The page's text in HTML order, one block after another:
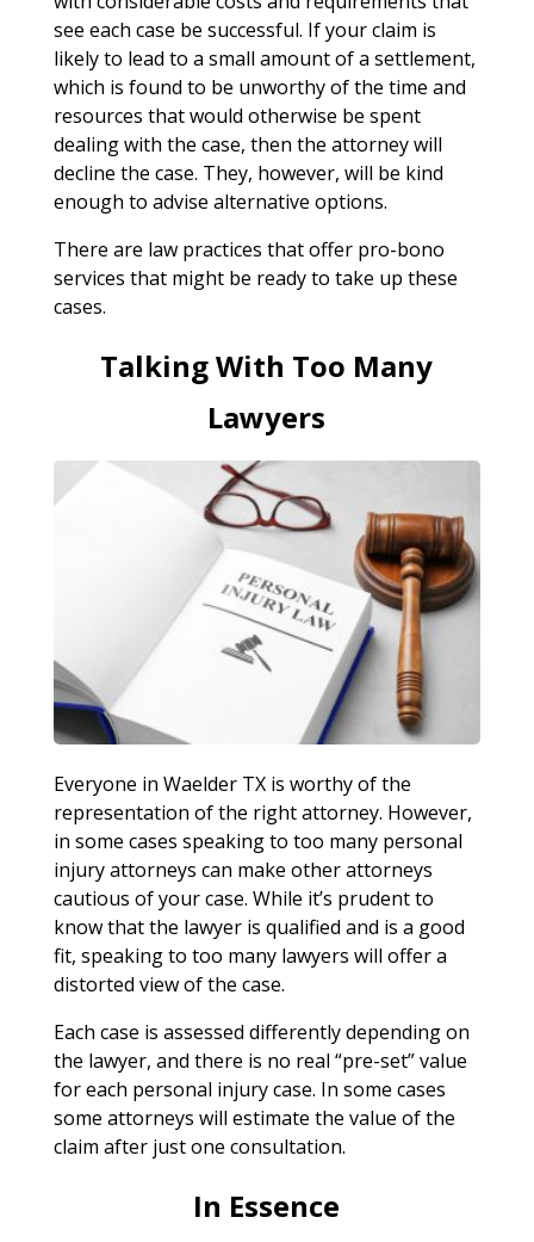
see each case be successful. If your claim is
likely to lead to a small amount of a settlement,
which is found to be unworthy of the time and
resources that would otherwise be spent
dealing with the case, then the attorney will
decline the case. They, however, will be kind
enough to advise alternative options.
There are law practices that offer pro-bono
services that might be ready to take up these
cases.
Talking With Too Many
Lawyers
Everyone in Waelder TX is worthy of the
representation of the right attorney. However,
in some cases speaking to too many personal
injury attorneys can make other attorneys
cautious of your case. While it’s prudent to
know that the lawyer is qualified and is a good
fit, speaking to too many lawyers will offer a
distorted view of the case.
Each case is assessed differently depending on
the lawyer, and there is no real “pre-set” value
for each personal injury case. In some cases
some attorneys will estimate the value of the
claim after just one consultation.
In Essence